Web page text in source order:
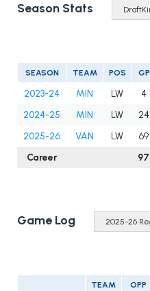
Season Stats
SEASON TEAM POS GP
2023-24 MIN LW 4
2024-25
MIN LW 24
2025-26
VAN LW 69
Career
97
Game Log
TEAM OPP